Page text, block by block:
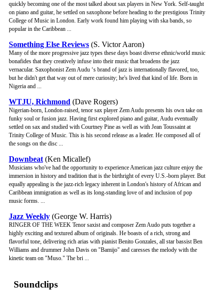
quickly becoming one of the most talked about sax players in New York. Self-taught
on piano and guitar, he settled on saxophone before heading to the prestigious Trinity
College of Music in London. Early work found him playing with ska bands, so
popular in the Caribbean ...
Something Else Reviews (S. Victor Aaron)
Many of the more progressive jazz types these days boast diverse ethnic/world music
bonafides that they creatively infuse into their music that broadens the jazz
vernacular. Saxophonist Zem Audu ‘s brand of jazz is internationally flavored, too,
but he didn't get that way out of mere curiosity; he's lived that kind of life. Born in
Nigeria and ...
WTJU, Richmond (Dave Rogers)
Nigerian-born, London-raised, tenor sax player Zem Audu presents his own take on
funky soul or fusion jazz. Having first explored piano and guitar, Audu eventually
settled on sax and studied with Courtney Pine as well as with Jean Toussaint at
Trinity College of Music. This is his second release as a leader. He composed all of
the songs on the disc ...
Downbeat (Ken Micallef)
Musicians who've had the opportunity to experience American jazz culture enjoy the
immersion in history and tradition that is the birthright of every U.S.-born player. But
equally appealing is the jazz-rich legacy inherent in London's history of African and
Caribbean immigration as well as its long-standing love of and inclusion of pop
music forms. ...
Jazz Weekly (George W. Harris)
RINGER OF THE WEEK Tenor saxist and composer Zem Audo puts together a
highly exciting and textured album of originals. He boasts of a rich, strong and
flavorful tone, delivering rich arias with pianist Benito Gonzales, all star bassist Ben
Williams and drummer John Davis on "Bamijo" and caresses the melody with the
kinetic team on "Muso." The bri ...
Soundclips